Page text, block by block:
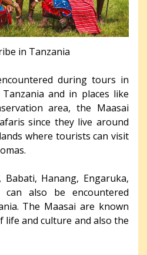
in Tanzania
during tours in
and in places like
area, the Maasai
since they live around
where tourists can visit
Hanang, Engaruka,
also be encountered
The Maasai are known
and culture and also the